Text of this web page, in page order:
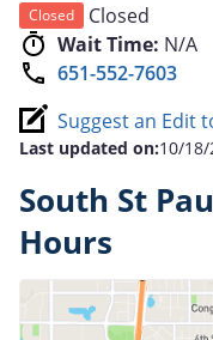
Closed
Closed
Wait Time: N/A
651-552-7603
Suggest an Edit
Last updated on:10/
South St
Hours